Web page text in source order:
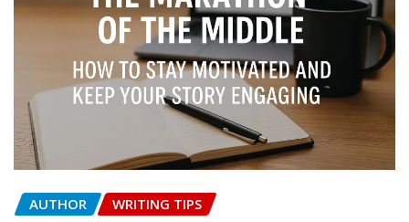
AUTHOR WRITING TIPS